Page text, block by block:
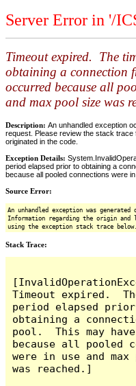
Server Error in '/
Timeout expired. The
obtaining a connection
occurred because all
and max pool size was
Description: An unhandled exception
request. Please review the stack
originated in the code.
Exception Details:
period elapsed prior to obtaining a
because all pooled connections were
Source Error:
An unhandled exception was
Information regarding the origin
using the exception stack trace below.
Stack Trace:
Timeout expired.
period elapsed
obtaining a
pool.  This may
because all pooled
were in use and
was reached.]